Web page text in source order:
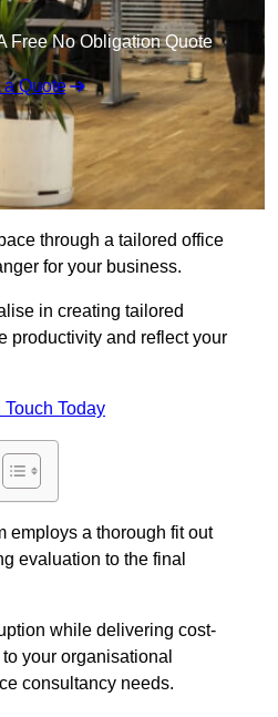
Free No Obligation Quote
a Quote
through a tailored office
for your business.
in creating tailored
productivity and reflect your
Touch Today
employs a thorough fit out
evaluation to the final
while delivering cost-
your organisational
consultancy needs.